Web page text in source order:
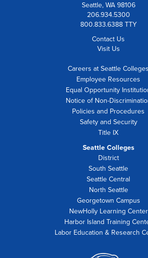
Seattle, WA 98106
206.934.5300
800.833.6388 TTY
Contact Us
Visit Us
Careers at Seattle Colleges
Employee Resources
Equal Opportunity
Notice of Non-
Policies and Procedures
Safety and Security
Title IX
Seattle Colleges
District
South Seattle
Seattle Central
North Seattle
Georgetown Campus
NewHolly Learning Center
Harbor Island Training
Labor Education & Research